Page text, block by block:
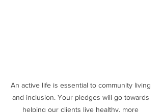
An active life is essential to community living
and inclusion. Your pledges will go towards
helping our clients live healthy, more